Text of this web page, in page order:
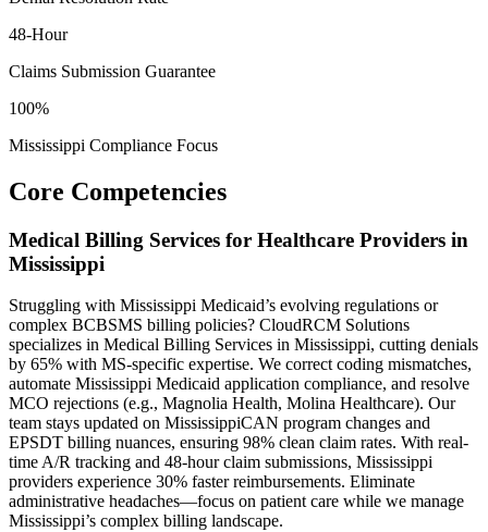
48-Hour
Claims Submission Guarantee
100%
Mississippi Compliance Focus
Core Competencies
Medical Billing Services for Healthcare Providers in
Mississippi
Struggling with Mississippi Medicaid’s evolving regulations or
complex BCBSMS billing policies? CloudRCM Solutions
specializes in Medical Billing Services in Mississippi, cutting denials
by 65% with MS-specific expertise. We correct coding mismatches,
automate Mississippi Medicaid application compliance, and resolve
MCO rejections (e.g., Magnolia Health, Molina Healthcare). Our
team stays updated on MississippiCAN program changes and
EPSDT billing nuances, ensuring 98% clean claim rates. With real-
time A/R tracking and 48-hour claim submissions, Mississippi
providers experience 30% faster reimbursements. Eliminate
administrative headaches—focus on patient care while we manage
Mississippi’s complex billing landscape.